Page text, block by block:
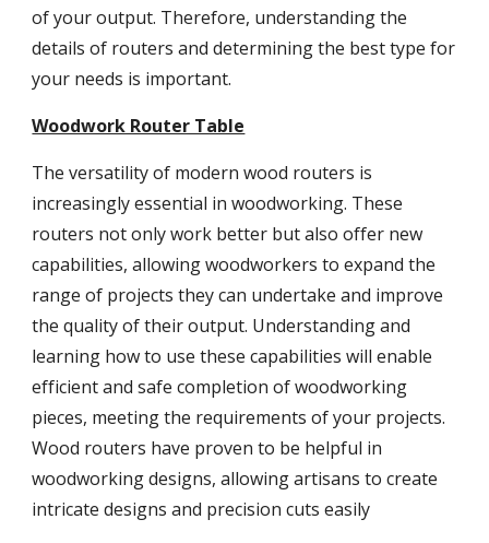
of your output. Therefore, understanding the
details of routers and determining the best type for
your needs is important.
Woodwork Router Table
The versatility of modern wood routers is
increasingly essential in woodworking. These
routers not only work better but also offer new
capabilities, allowing woodworkers to expand the
range of projects they can undertake and improve
the quality of their output. Understanding and
learning how to use these capabilities will enable
efficient and safe completion of woodworking
pieces, meeting the requirements of your projects.
Wood routers have proven to be helpful in
woodworking designs, allowing artisans to create
intricate designs and precision cuts easily